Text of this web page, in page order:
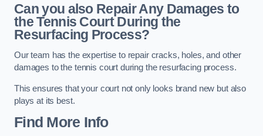
Can you also Repair Any Damages to
the Tennis Court During the
Resurfacing Process?
Our team has the expertise to repair cracks, holes, and other
damages to the tennis court during the resurfacing process.
This ensures that your court not only looks brand new but also
plays at its best.
Find More Info